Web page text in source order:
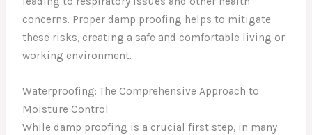
concerns. Proper damp proofing helps to mitigate
these risks, creating a safe and comfortable living or
working environment.
Waterproofing: The Comprehensive Approach to
Moisture Control
While damp proofing is a crucial first step, in many